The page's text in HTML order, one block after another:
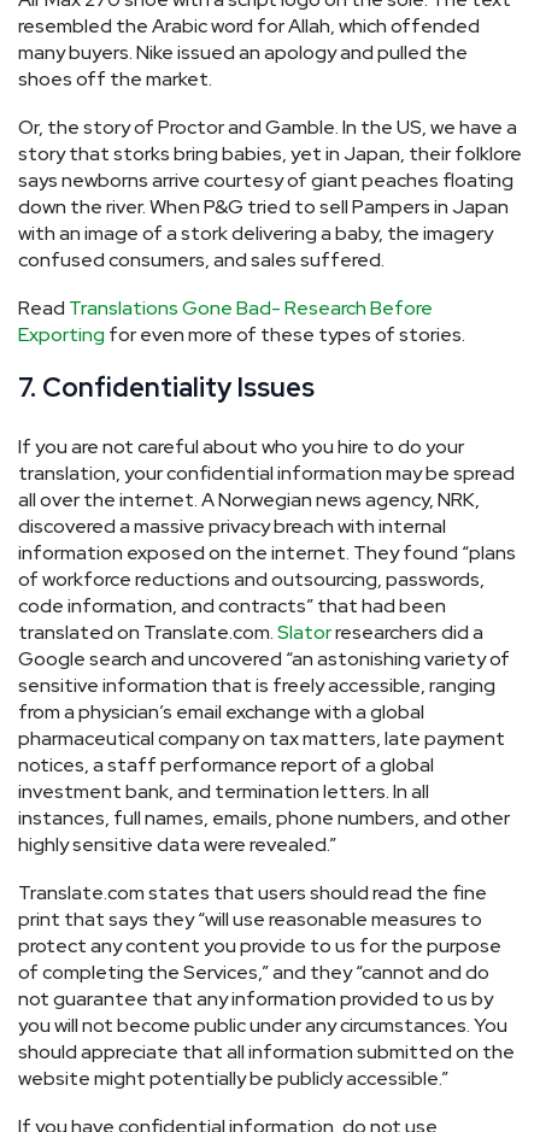
resembled the Arabic word for Allah, which offended
many buyers. Nike issued an apology and pulled the
shoes off the market.
Or, the story of Proctor and Gamble. In the US, we have a
story that storks bring babies, yet in Japan, their folklore
says newborns arrive courtesy of giant peaches floating
down the river. When P&G tried to sell Pampers in Japan
with an image of a stork delivering a baby, the imagery
confused consumers, and sales suffered.
Read Translations Gone Bad- Research Before
Exporting for even more of these types of stories.
7. Confidentiality Issues
If you are not careful about who you hire to do your
translation, your confidential information may be spread
all over the internet. A Norwegian news agency, NRK,
discovered a massive privacy breach with internal
information exposed on the internet. They found “plans
of workforce reductions and outsourcing, passwords,
code information, and contracts” that had been
translated on Translate.com.Slatorresearchers did a
Google search and uncovered “an astonishing variety of
sensitive information that is freely accessible, ranging
from a physician’s email exchange with a global
pharmaceutical company on tax matters, late payment
notices, a staff performance report of a global
investment bank, and termination letters. In all
instances, full names, emails, phone numbers, and other
highly sensitive data were revealed.”
Translate.com states that users should read the fine
print that says they “will use reasonable measures to
protect any content you provide to us for the purpose
of completing the Services,” and they “cannot and do
not guarantee that any information provided to us by
you will not become public under any circumstances. You
should appreciate that all information submitted on the
website might potentially be publicly accessible.”
If you have confidential information, do not use